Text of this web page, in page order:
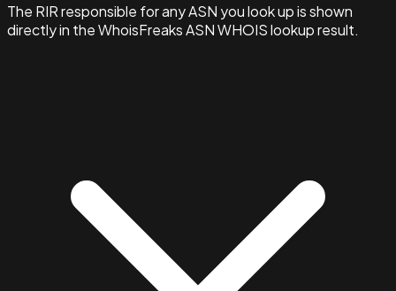
The RIR responsible for any ASN you look up is shown
directly in the WhoisFreaks ASN WHOIS lookup result.